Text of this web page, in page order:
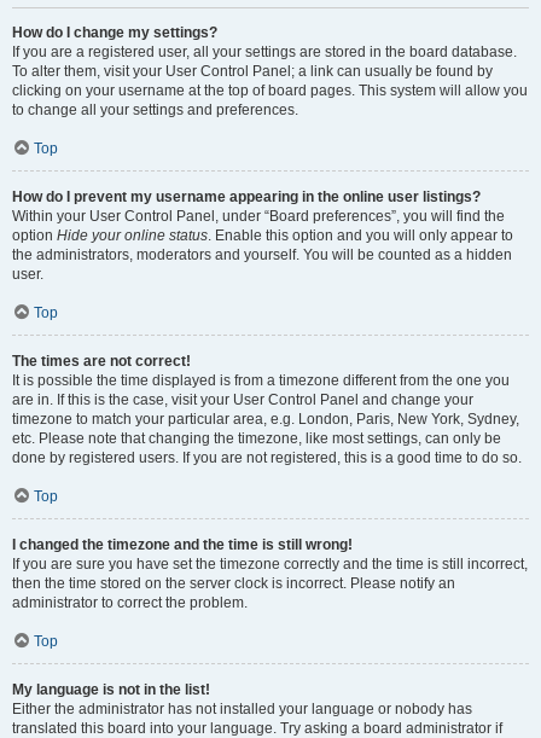
How do I change my settings?
If you are a registered user, all your settings are stored in the board database.
To alter them, visit your User Control Panel; a link can usually be found by
clicking on your username at the top of board pages. This system will allow you
to change all your settings and preferences.
Top
How do I prevent my username appearing in the online user listings?
Within your User Control Panel, under “Board preferences”, you will find the
option Hide your online status. Enable this option and you will only appear to
the administrators, moderators and yourself. You will be counted as a hidden
user.
Top
The times are not correct!
It is possible the time displayed is from a timezone different from the one you
are in. If this is the case, visit your User Control Panel and change your
timezone to match your particular area, e.g. London, Paris, New York, Sydney,
etc. Please note that changing the timezone, like most settings, can only be
done by registered users. If you are not registered, this is a good time to do so.
Top
I changed the timezone and the time is still wrong!
If you are sure you have set the timezone correctly and the time is still incorrect,
then the time stored on the server clock is incorrect. Please notify an
administrator to correct the problem.
Top
My language is not in the list!
Either the administrator has not installed your language or nobody has
translated this board into your language. Try asking a board administrator if